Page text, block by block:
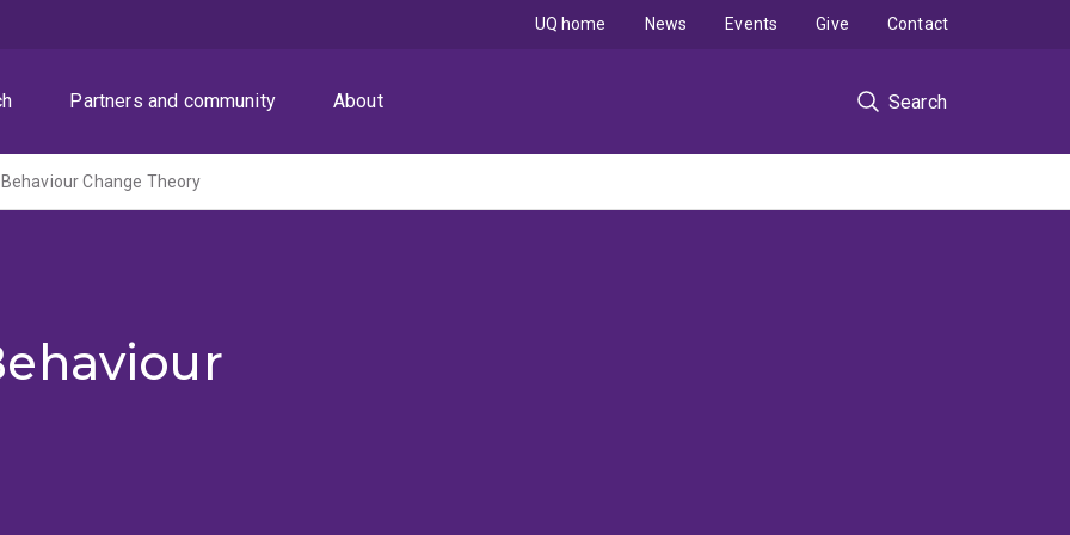
Partners and community About Search
UQ home News Events Give Contact
Change Theory